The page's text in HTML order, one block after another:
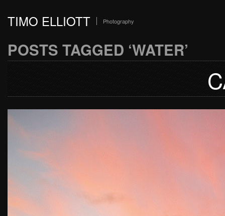
TIMO ELLIOTT Photography
POSTS TAGGED ‘WATER’